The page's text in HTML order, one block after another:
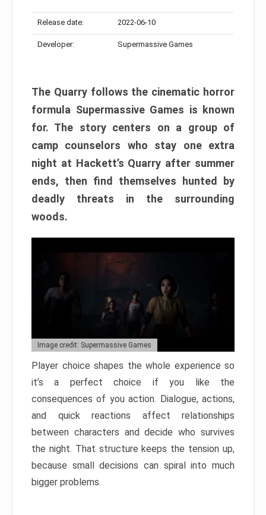
Release date: 2022-06-10
Developer: Supermassive Games
The Quarry follows the cinematic horror
formula Supermassive Games is known
for. The story centers on a group of
camp counselors who stay one extra
night at Hackett’s Quarry after summer
ends, then find themselves hunted by
deadly threats in the surrounding
woods.
Image credit: Supermassive Games
Player choice shapes the whole experience so
it’s a perfect choice if you like the
consequences of you action. Dialogue, actions,
and quick reactions affect relationships
between characters and decide who survives
the night. That structure keeps the tension up,
because small decisions can spiral into much
bigger problems.